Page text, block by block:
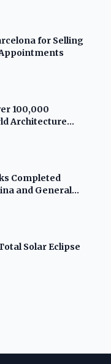
for Selling
100,000
Architecture
Completed
and General
Solar Eclipse